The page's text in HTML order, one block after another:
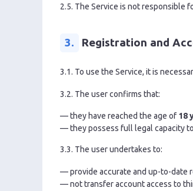
2.5. The Service is not responsible
3. Registration and
3.1. To use the Service, it is
3.2. The user confirms that:
— they have reached the age of 18
— they possess full legal capacity
3.3. The user undertakes to:
— provide accurate and up-to-date
— not transfer account access to